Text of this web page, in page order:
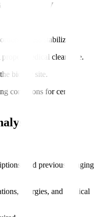
Biopsy
unless stabilized.
medical clearance.
biopsy site.
conditions for certain
and previous imaging
allergies, and medical